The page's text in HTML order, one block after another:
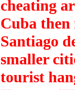
cheating
Cuba then
Santiago
smaller
tourist